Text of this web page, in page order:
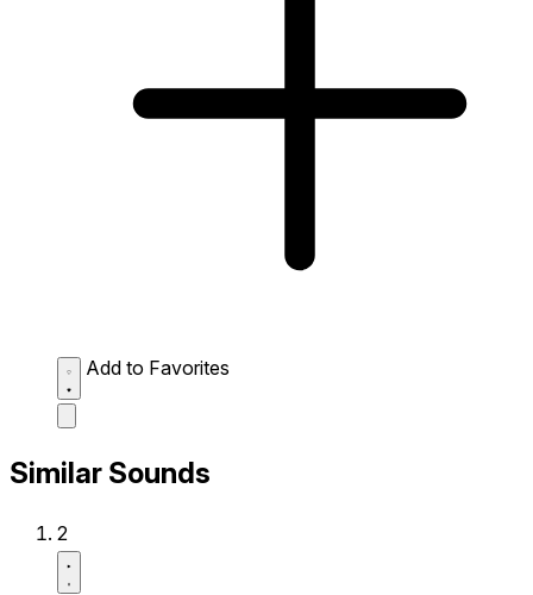
Add to Favorites
Similar Sounds
2